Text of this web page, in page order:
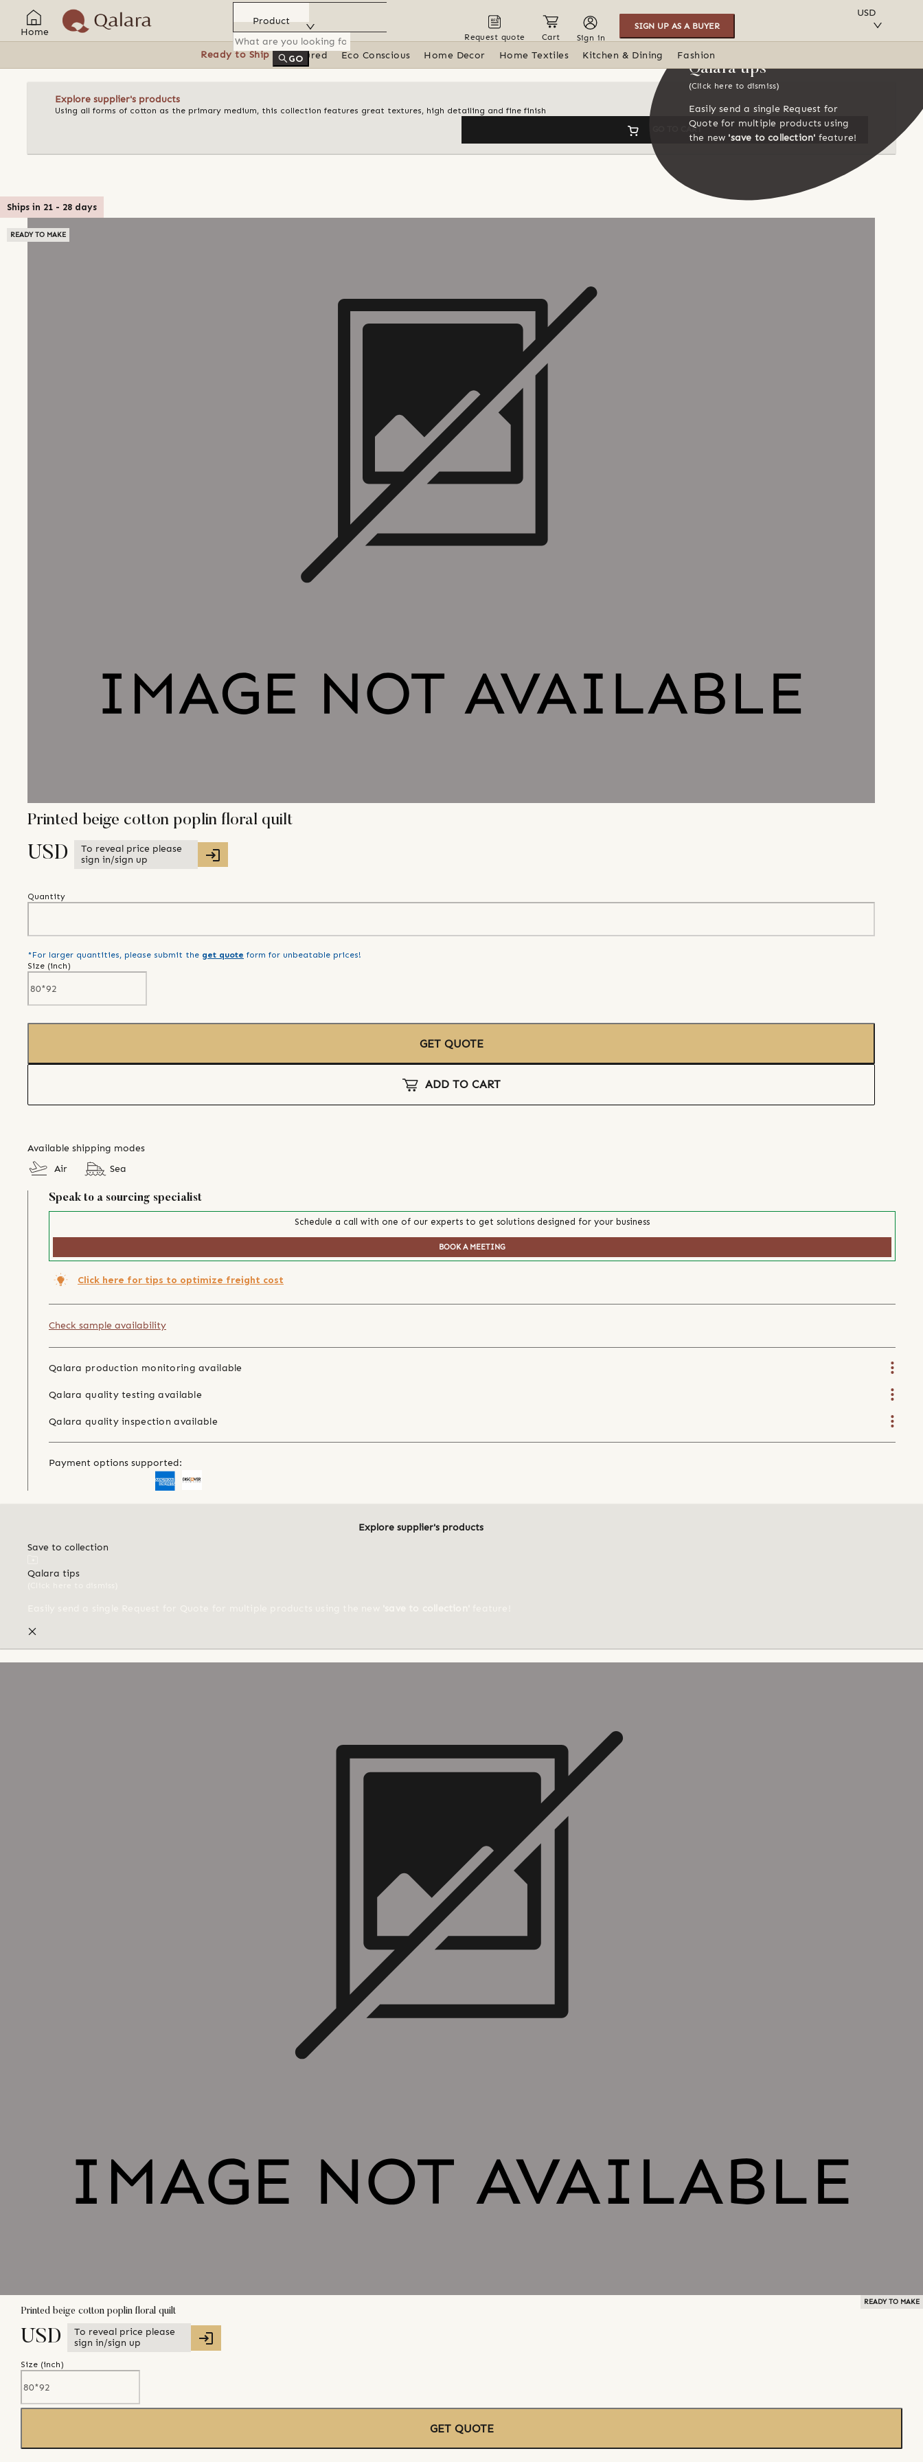
Home
Product
GO
Request quote Cart Sign in
SIGN UP AS A BUYER
USD
Ready to Ship Featured Eco Conscious Home Decor Home Textiles Kitchen & Dining Fashion
Explore supplier's products
Using all forms of cotton as the primary medium, this collection features great textures, high detailing and fine finish
GO TO CART
Qalara tips
(Click here to dismiss)
Easily send a single Request for
Quote for multiple products using
the new 'save to collection' feature!
Ships in 21 - 28 days
READY TO MAKE
Printed beige cotton poplin floral quilt
USD
To reveal price please
sign in/sign up
Quantity
*For larger quantities, please submit the get quote form for unbeatable prices!
Size (inch)
GET QUOTE
ADD TO CART
Available shipping modes
Air
Sea
Speak to a sourcing specialist
Schedule a call with one of our experts to get solutions designed for your business
BOOK A MEETING
Click here for tips to optimize freight cost
Check sample availability
Qalara production monitoring available
Qalara quality testing available
Qalara quality inspection available
Payment options supported:
Explore supplier's products
Save to collection
Qalara tips
READY TO MAKE
Printed beige cotton poplin floral quilt
USD
To reveal price please
sign in/sign up
Size (inch)
GET QUOTE